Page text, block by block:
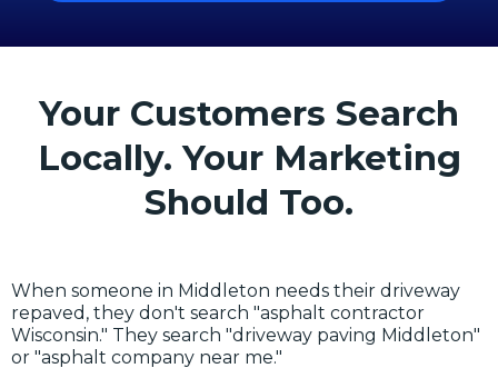
Your Customers Search
Locally. Your Marketing
Should Too.
When someone in Middleton needs their driveway
repaved, they don't search "asphalt contractor
Wisconsin." They search "driveway paving Middleton"
or "asphalt company near me."